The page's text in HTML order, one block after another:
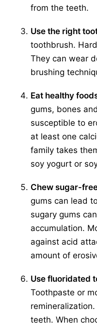
from the teeth.
Use the right
toothbrush.
They can wear
brushing
Eat healthy
gums, bones
susceptible to
at least one
family takes
soy yogurt or
Chew sugar-
gums can lead
sugary gums
accumulation.
against acid
amount of
Use fluoridated
Toothpaste or
teeth. When